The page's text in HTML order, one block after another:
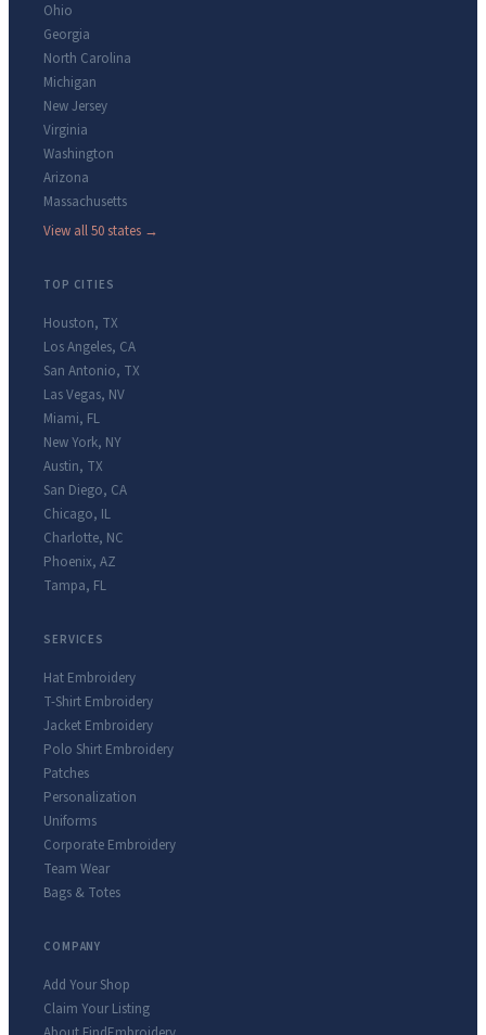
Ohio
Georgia
North Carolina
Michigan
New Jersey
Virginia
Washington
Arizona
Massachusetts
View all 50 states →
TOP CITIES
Houston, TX
Los Angeles, CA
San Antonio, TX
Las Vegas, NV
Miami, FL
New York, NY
Austin, TX
San Diego, CA
Chicago, IL
Charlotte, NC
Phoenix, AZ
Tampa, FL
SERVICES
Hat Embroidery
T-Shirt Embroidery
Jacket Embroidery
Polo Shirt Embroidery
Patches
Personalization
Uniforms
Corporate Embroidery
Team Wear
Bags & Totes
COMPANY
Add Your Shop
Claim Your Listing